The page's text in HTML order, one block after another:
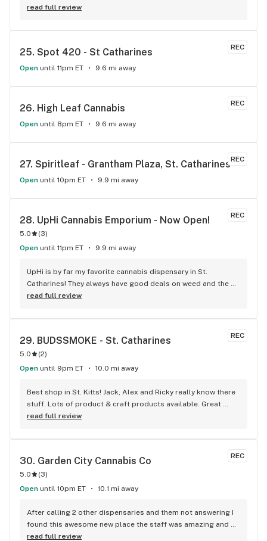
treat!
read full review
REC
25. Spot 420 - St Catharines
Open until 11pm ET 9.6 mi away
REC
26. High Leaf Cannabis
Open until 8pm ET 9.6 mi away
REC
27. Spiritleaf - Grantham Plaza, St. Catharines
Open until 10pm ET 9.9 mi away
REC
28. UpHi Cannabis Emporium - Now Open!
5.0 (3)
Open until 11pm ET 9.9 mi away
UpHi is by far my favorite cannabis dispensary in St.
Catharines! They always have good deals on weed and the
people working there are always on point. Awesome
read full review
REC
29. BUDSSMOKE - St. Catharines
5.0 (2)
Open until 9pm ET 10.0 mi away
Best shop in St. Kitts! Jack, Alex and Ricky really know there
stuff. Lots of product & craft products available. Great
recommendations. A++++++++++ !!
read full review
REC
30. Garden City Cannabis Co
5.0 (3)
Open until 10pm ET 10.1 mi away
After calling 2 other dispensaries and them not answering I
found this awesome new place the staff was amazing and
helpful and the product was great and cheap will be
read full review